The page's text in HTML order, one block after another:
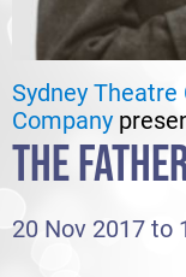
Sydney Theatre
Company
THE
20 Nov 2017 to